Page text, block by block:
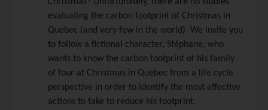
Christmas? Unfortunately, there are no studies
evaluating the carbon footprint of Christmas in
Quebec (and very few in the world). We invite you
to follow a fictional character, Stéphane, who
wants to know the carbon footprint of his family
of four at Christmas in Quebec from a life cycle
perspective in order to identify the most effective
actions to take to reduce his footprint.